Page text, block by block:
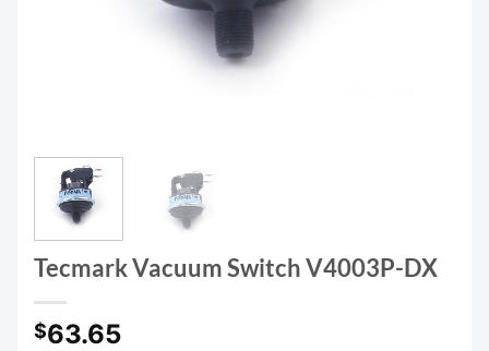
Tecmark Vacuum Switch V4003P-DX
$63.65